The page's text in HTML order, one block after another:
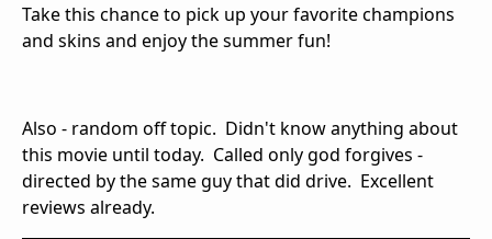
Take this chance to pick up your favorite champions
and skins and enjoy the summer fun!
Also - random off topic. Didn't know anything about
this movie until today. Called only god forgives -
directed by the same guy that did drive. Excellent
reviews already.